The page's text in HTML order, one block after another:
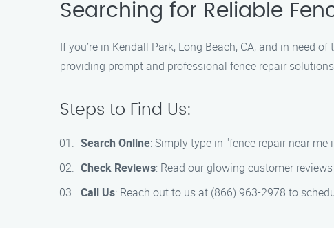
Searching for Reliable
If you’re in Kendall Park, Long Beach, CA, and in need
providing prompt and professional fence repair
Steps to Find Us:
Search Online: Simply type in "fence repair near
Check Reviews: Read our glowing customer
Call Us: Reach out to us at (866) 963-2978 to